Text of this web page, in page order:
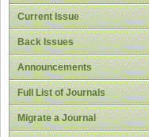
Current Issue
Back Issues
Announcements
Full List of Journals
Migrate a Journal